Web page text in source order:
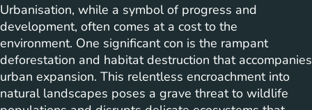
Urbanisation, while a symbol of progress and
development, often comes at a cost to the
environment. One significant con is the rampant
deforestation and habitat destruction that accompanies
urban expansion. This relentless encroachment into
natural landscapes poses a grave threat to wildlife